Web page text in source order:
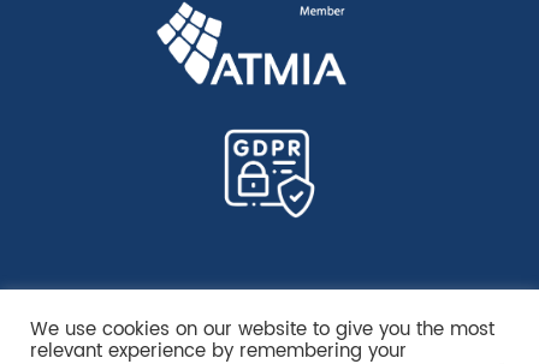
We use cookies on our website to give you the most
relevant experience by remembering your